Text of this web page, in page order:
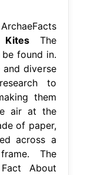
The
found in.
diverse
to
them
air at the
of paper,
across a
The
About